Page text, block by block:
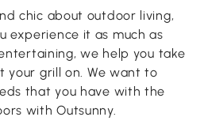
chic about outdoor living,
experience it as much as
we help you take
your grill on. We want to
that you have with the
with Outsunny.